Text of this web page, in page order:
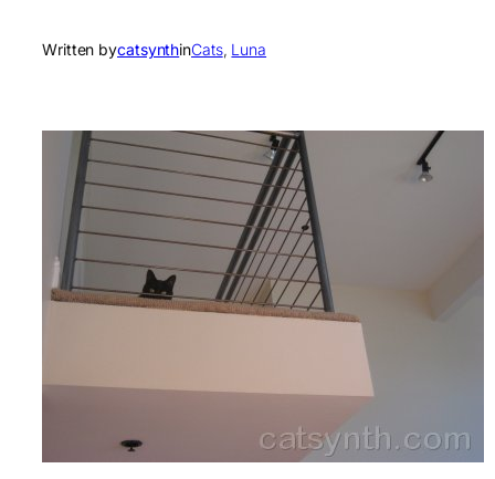
Written bycatsynthinCats, Luna